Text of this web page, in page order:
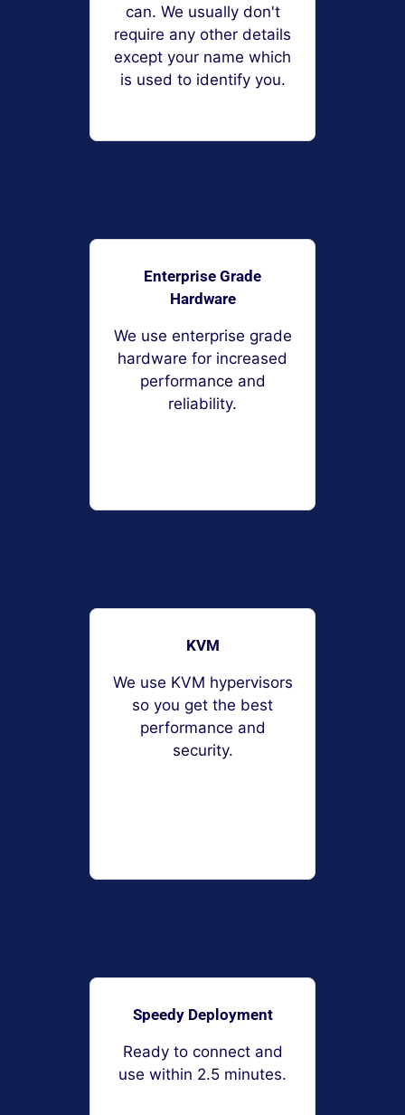
can. We usually don't
require any other details
except your name which
is used to identify you.
Enterprise Grade
Hardware
We use enterprise grade
hardware for increased
performance and
reliability.
KVM
We use KVM hypervisors
so you get the best
performance and
security.
Speedy Deployment
Ready to connect and
use within 2.5 minutes.